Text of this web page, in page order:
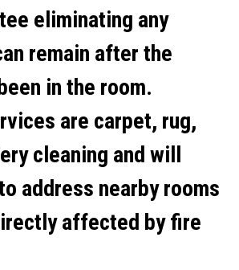
eliminating any
remain after the
in the room.
are carpet, rug,
cleaning and will
address nearby rooms
affected by fire